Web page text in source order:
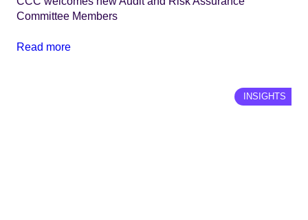
Committee Members
Read more
INSIGHTS